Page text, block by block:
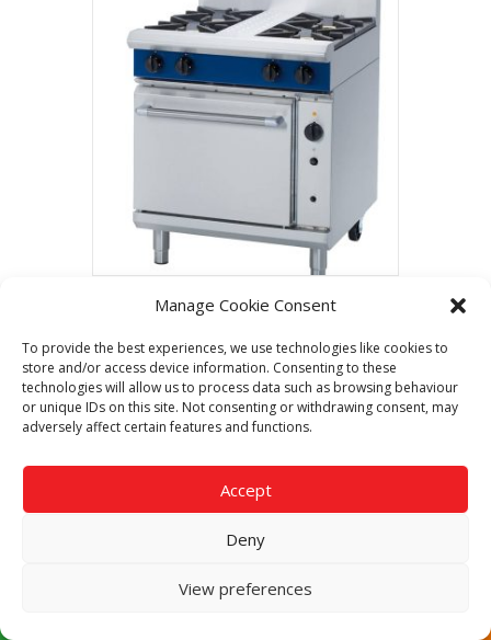
Manage Cookie Consent
To provide the best experiences, we use technologies like cookies to
store and/or access device information. Consenting to these
technologies will allow us to process data such as browsing behaviour
or unique IDs on this site. Not consenting or withdrawing consent, may
adversely affect certain features and functions.
Accept
Deny
View preferences
Blue Seal Evolution G54D 750mm Gas
Call Now For The Best Price
Guaranteed